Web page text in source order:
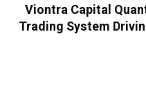
Viontra Capital
Trading System